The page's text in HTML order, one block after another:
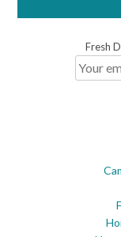
Fresh